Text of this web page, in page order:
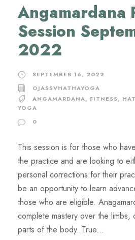
Angamardana
Session
2022
SEPTEMBER 16, 2022
OJASSVHATHAYOGA
ANGAMARDANA, FITNESS,
YOGA
0
This session is for those who
the practice and are looking to
personal corrections for their
be an opportunity to learn
those who are eligible.
complete mastery over the limbs,
parts of the body. True...